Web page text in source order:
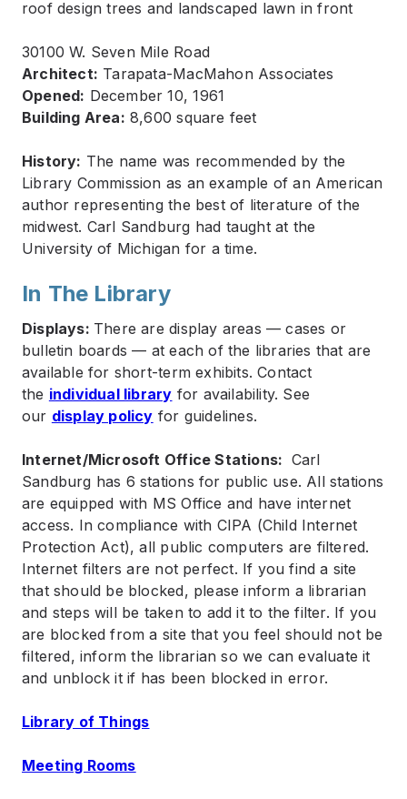
30100 W. Seven Mile Road
Architect: Tarapata-MacMahon Associates
Opened: December 10, 1961
Building Area: 8,600 square feet
History: The name was recommended by the
Library Commission as an example of an American
author representing the best of literature of the
midwest. Carl Sandburg had taught at the
University of Michigan for a time.
In The Library
Displays: There are display areas — cases or
bulletin boards — at each of the libraries that are
available for short-term exhibits. Contact
the individual library for availability. See
our display policy for guidelines.
Internet/Microsoft Office Stations: Carl
Sandburg has 6 stations for public use. All stations
are equipped with MS Office and have internet
access. In compliance with CIPA (Child Internet
Protection Act), all public computers are filtered.
Internet filters are not perfect. If you find a site
that should be blocked, please inform a librarian
and steps will be taken to add it to the filter. If you
are blocked from a site that you feel should not be
filtered, inform the librarian so we can evaluate it
and unblock it if has been blocked in error.
Library of Things
Meeting Rooms